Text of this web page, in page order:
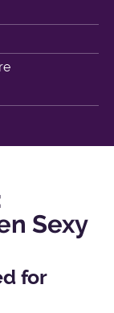
Sexy
for